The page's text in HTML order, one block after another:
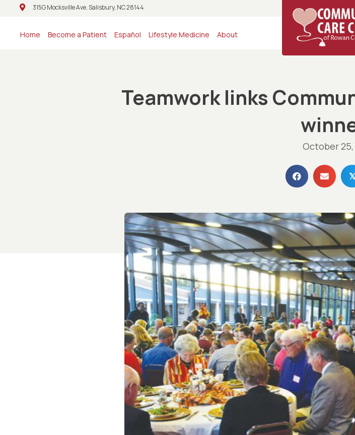
315G Mocksville Ave. Salisbury, NC 28144
315G Mocksville Ave. Salisbury, NC 28144
Home Become a Patient Español Lifestyle Medicine About
Teamwork links
October 25,
𝕏